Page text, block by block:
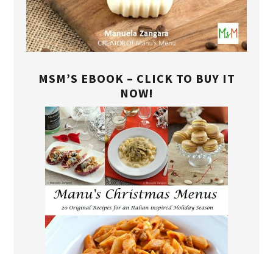
MSM’S EBOOK – CLICK TO BUY IT
NOW!